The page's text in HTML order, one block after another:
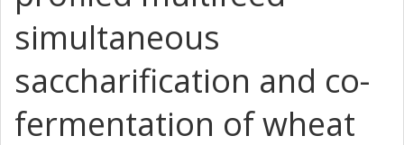
simultaneous
saccharification and co-
fermentation of wheat